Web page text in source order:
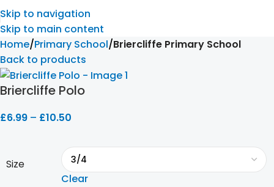
Skip to navigation
Skip to main content
Home Primary School Briercliffe Primary School
Back to products
Briercliffe Polo
£6.99 – £10.50
Size
Clear